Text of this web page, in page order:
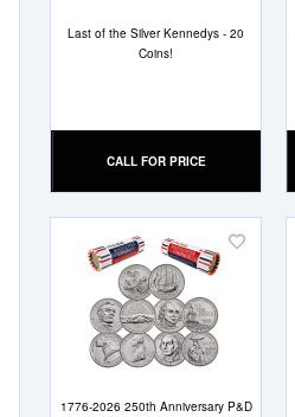
Last of the Silver Kennedys - 20
Coins!
CALL FOR PRICE
1776-2026 250th Anniversary P&D
Add